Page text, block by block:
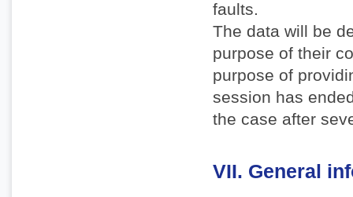
faults.
The data will be
purpose of their
purpose of
session has
the case after
VII. General